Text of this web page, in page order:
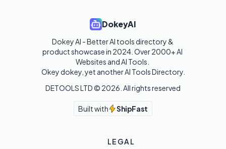
DokeyAI
Dokey AI - Better AI tools directory &
product showcase in 2024. Over 2000+ AI
Websites and AI Tools.
Okey dokey, yet another AI Tools Directory.
DETOOLS LTD © 2026 . All rights reserved
Built with ShipFast
LEGAL